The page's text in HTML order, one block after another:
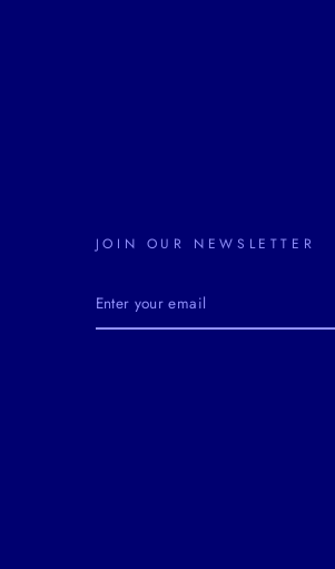
JOIN OUR NEWSLETTER
YOUR
EMAIL